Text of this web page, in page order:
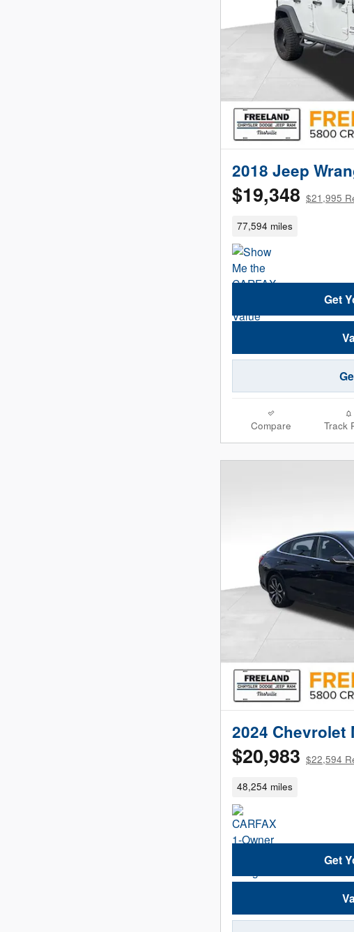
2018 Jeep
$19,348 $21,995
77,594 miles
Get
Compare Track
2024 Chevrolet
$20,983 $22,594
48,254 miles
Get